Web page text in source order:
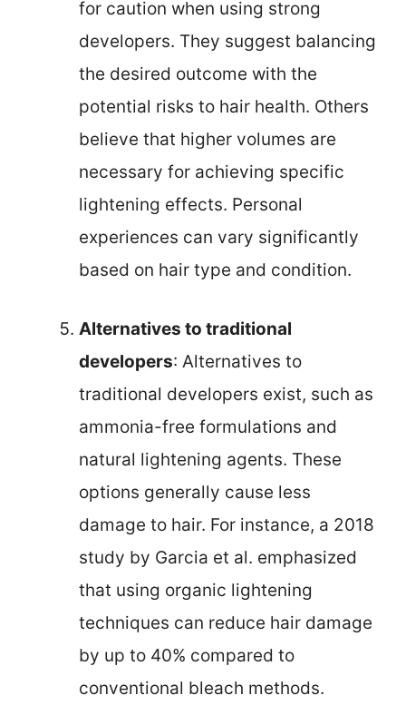
for caution when using strong
developers. They suggest balancing
the desired outcome with the
potential risks to hair health. Others
believe that higher volumes are
necessary for achieving specific
lightening effects. Personal
experiences can vary significantly
based on hair type and condition.
Alternatives to traditional
developers: Alternatives to
traditional developers exist, such as
ammonia-free formulations and
natural lightening agents. These
options generally cause less
damage to hair. For instance, a 2018
study by Garcia et al. emphasized
that using organic lightening
techniques can reduce hair damage
by up to 40% compared to
conventional bleach methods.